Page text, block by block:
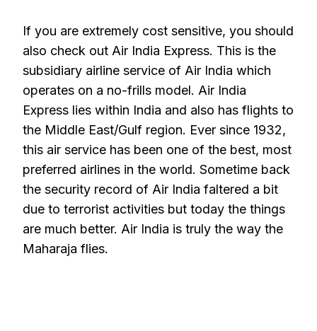
If you are extremely cost sensitive, you should
also check out Air India Express. This is the
subsidiary airline service of Air India which
operates on a no-frills model. Air India
Express lies within India and also has flights to
the Middle East/Gulf region. Ever since 1932,
this air service has been one of the best, most
preferred airlines in the world. Sometime back
the security record of Air India faltered a bit
due to terrorist activities but today the things
are much better. Air India is truly the way the
Maharaja flies.